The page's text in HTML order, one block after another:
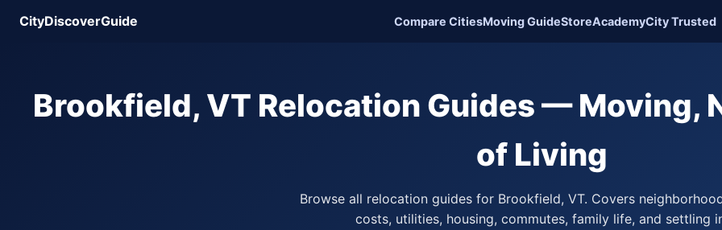
CityDiscoverGuide Compare CitiesMoving GuideStoreAcademyCity Trusted
Brookfield, VT Relocation Guides — Moving,
of Living
Browse all relocation guides for Brookfield, VT. Covers
costs, utilities, housing, commutes, family life, and settling